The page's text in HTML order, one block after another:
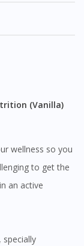
(Vanilla)
wellness so you
to get the
an active
specially